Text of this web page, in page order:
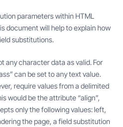
parameters within HTML
document will help to explain how
substitutions.
any character data as valid. For
can be set to any text value.
require values from a delimited
would be the attribute “align”,
only the following values: left,
the page, a field substitution